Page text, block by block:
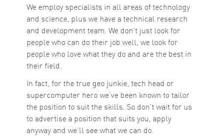
We employ specialists in all areas of technology
and science, plus we have a technical research
and development team. We don’t just look for
people who can do their job well, we look for
people who love what they do and are the best in
their field.
In fact, for the true geo junkie, tech head or
supercomputer hero we’ve been known to tailor
the position to suit the skills. So don’t wait for us
to advertise a position that suits you, apply
anyway and we’ll see what we can do.